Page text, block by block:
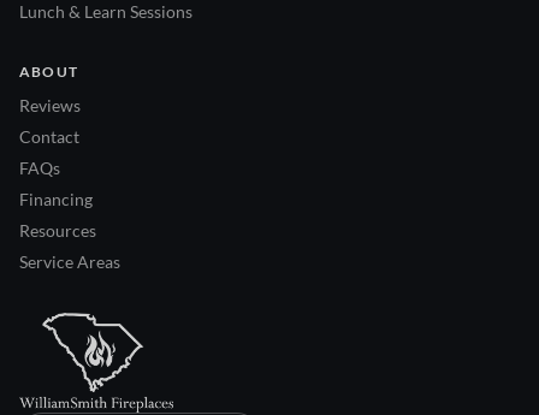
Lunch & Learn Sessions
ABOUT
Reviews
Contact
FAQs
Financing
Resources
Service Areas